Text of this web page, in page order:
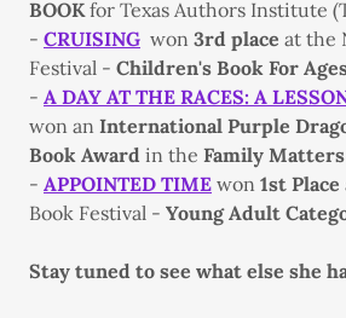
BOOKfor Texas Authors Institute
- CRUISING won 3rd place at the
Festival - Children's Book For
- A DAY AT THE RACES: A
won an International Purple
Book Award in the Family Matters
- APPOINTED TIME won 1st Place
Book Festival - Young Adult
Stay tuned to see what else she